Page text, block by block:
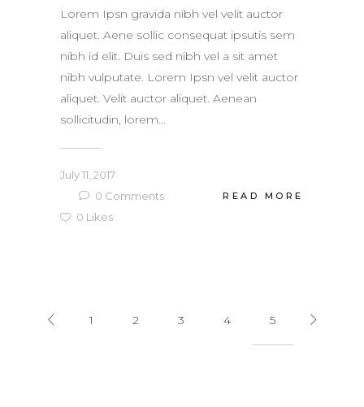
Lorem Ipsn gravida nibh vel velit auctor
aliquet. Aene sollic consequat ipsutis sem
nibh id elit. Duis sed nibh vel a sit amet
nibh vulputate. Lorem Ipsn vel velit auctor
aliquet. Velit auctor aliquet. Aenean
sollicitudin, lorem...
July 11, 2017
0 Comments
0 Likes
READ MORE
1 2 3 4 5